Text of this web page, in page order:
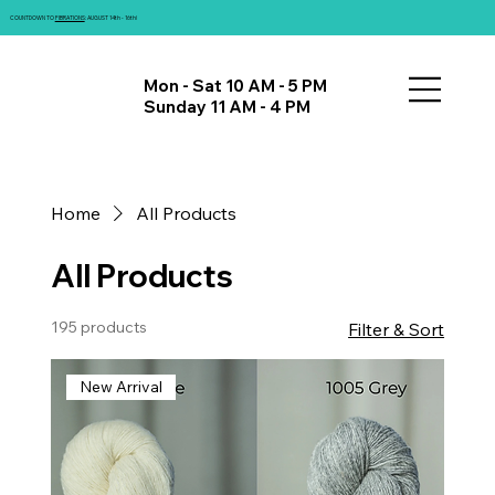
COUNTDOWN TOFIBRATIONS: AUGUST 14th - 16th!
Home All Products
All Products
195 products Filter & Sort
New Arrival
Mon - Sat 10 AM - 5 PM
Sunday 11 AM - 4 PM